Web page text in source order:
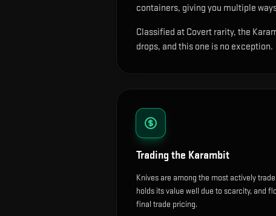
containers, giving you multiple
Classified at Covert rarity, the
drops, and this one is no exception.
Trading the Karambit
Knives are among the most actively
holds its value well due to scarcity, and
final trade pricing.